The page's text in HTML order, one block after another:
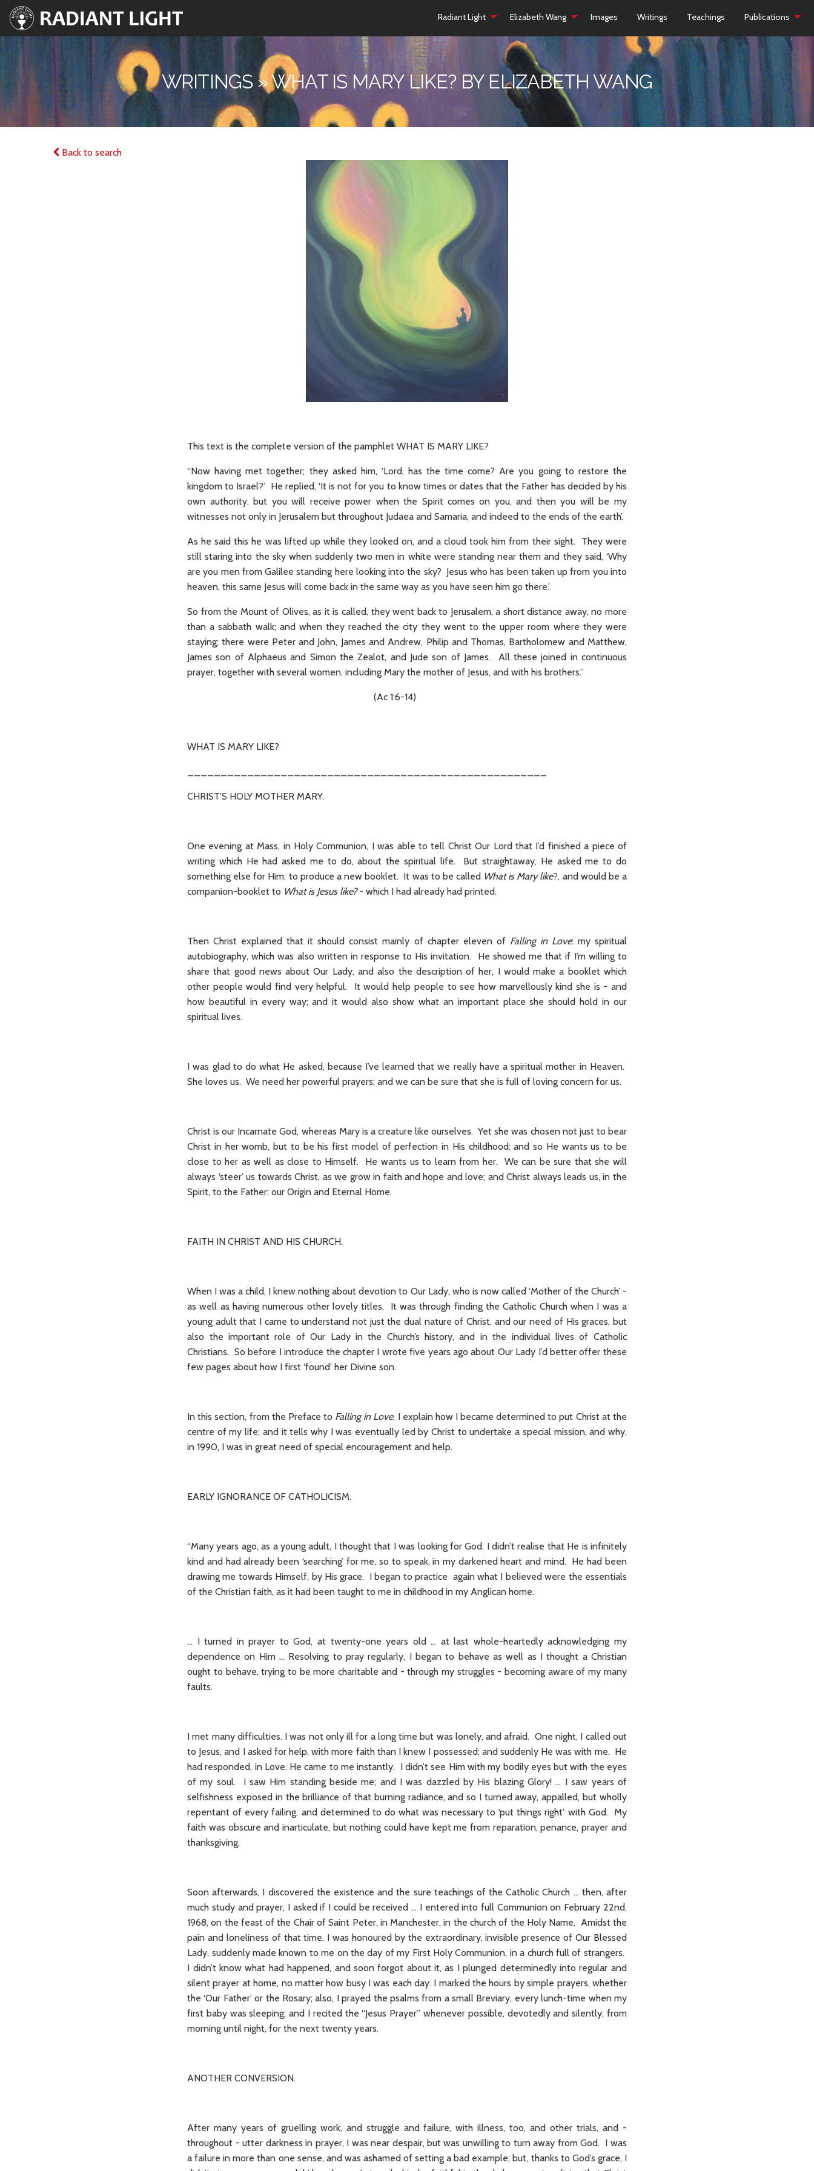
Radiant Light Elizabeth Wang Images Writings Teachings Publications
WRITINGS » WHAT IS MARY LIKE? BY ELIZABETH WANG
Back to search
This text is the complete version of the pamphlet WHAT IS MARY LIKE?
“Now having met together; they asked him, ‘Lord, has the time come? Are you going to restore the
kingdom to Israel?’ He replied, ‘It is not for you to know times or dates that the Father has decided by his
own authority, but you will receive power when the Spirit comes on you, and then you will be my
witnesses not only in Jerusalem but throughout Judaea and Samaria, and indeed to the ends of the earth’.
As he said this he was lifted up while they looked on, and a cloud took him from their sight. They were
still staring into the sky when suddenly two men in white were standing near them and they said, ‘Why
are you men from Galilee standing here looking into the sky? Jesus who has been taken up from you into
heaven, this same Jesus will come back in the same way as you have seen him go there.’
So from the Mount of Olives, as it is called, they went back to Jerusalem, a short distance away, no more
than a sabbath walk; and when they reached the city they went to the upper room where they were
staying; there were Peter and John, James and Andrew, Philip and Thomas, Bartholomew and Matthew,
James son of Alphaeus and Simon the Zealot, and Jude son of James. All these joined in continuous
prayer, together with several women, including Mary the mother of Jesus, and with his brothers.”
(Ac 1:6-14)
WHAT IS MARY LIKE?
CHRIST’S HOLY MOTHER MARY.
One evening at Mass, in Holy Communion, I was able to tell Christ Our Lord that I’d finished a piece of
writing which He had asked me to do, about the spiritual life. But straightaway, He asked me to do
something else for Him: to produce a new booklet. It was to be called What is Mary like?, and would be a
companion-booklet to What is Jesus like?- which I had already had printed.
Then Christ explained that it should consist mainly of chapter eleven of Falling in Love: my spiritual
autobiography, which was also written in response to His invitation. He showed me that if I’m willing to
share that good news about Our Lady, and also the description of her, I would make a booklet which
other people would find very helpful. It would help people to see how marvellously kind she is - and
how beautiful in every way; and it would also show what an important place she should hold in our
spiritual lives.
I was glad to do what He asked, because I’ve learned that we really have a spiritual mother in Heaven.
She loves us. We need her powerful prayers; and we can be sure that she is full of loving concern for us.
Christ is our Incarnate God, whereas Mary is a creature like ourselves. Yet she was chosen not just to bear
Christ in her womb, but to be his first model of perfection in His childhood; and so He wants us to be
close to her as well as close to Himself. He wants us to learn from her. We can be sure that she will
always ‘steer’ us towards Christ, as we grow in faith and hope and love; and Christ always leads us, in the
Spirit, to the Father: our Origin and Eternal Home.
FAITH IN CHRIST AND HIS CHURCH.
When I was a child, I knew nothing about devotion to Our Lady, who is now called ‘Mother of the Church’ -
as well as having numerous other lovely titles. It was through finding the Catholic Church when I was a
young adult that I came to understand not just the dual nature of Christ, and our need of His graces, but
also the important role of Our Lady in the Church’s history, and in the individual lives of Catholic
Christians. So before I introduce the chapter I wrote five years ago about Our Lady I’d better offer these
few pages about how I first ‘found’ her Divine son.
In this section, from the Preface to Falling in Love, I explain how I became determined to put Christ at the
centre of my life; and it tells why I was eventually led by Christ to undertake a special mission, and why,
in 1990, I was in great need of special encouragement and help.
EARLY IGNORANCE OF CATHOLICISM.
“Many years ago, as a young adult, I thought that I was looking for God. I didn’t realise that He is infinitely
kind and had already been ‘searching’ for me, so to speak, in my darkened heart and mind. He had been
drawing me towards Himself, by His grace. I began to practice again what I believed were the essentials
of the Christian faith, as it had been taught to me in childhood in my Anglican home.
… I turned in prayer to God, at twenty-one years old … at last whole-heartedly acknowledging my
dependence on Him … Resolving to pray regularly, I began to behave as well as I thought a Christian
ought to behave, trying to be more charitable and - through my struggles - becoming aware of my many
faults.
I met many difficulties. I was not only ill for a long time but was lonely, and afraid. One night, I called out
to Jesus, and I asked for help, with more faith than I knew I possessed; and suddenly He was with me. He
had responded, in Love. He came to me instantly. I didn’t see Him with my bodily eyes but with the eyes
of my soul. I saw Him standing beside me; and I was dazzled by His blazing Glory! … I saw years of
selfishness exposed in the brilliance of that burning radiance, and so I turned away, appalled, but wholly
repentant of every failing, and determined to do what was necessary to ‘put things right’ with God. My
faith was obscure and inarticulate, but nothing could have kept me from reparation, penance, prayer and
thanksgiving.
Soon afterwards, I discovered the existence and the sure teachings of the Catholic Church … then, after
much study and prayer, I asked if I could be received … I entered into full Communion on February 22nd,
1968, on the feast of the Chair of Saint Peter, in Manchester, in the church of the Holy Name. Amidst the
pain and loneliness of that time, I was honoured by the extraordinary, invisible presence of Our Blessed
Lady, suddenly made known to me on the day of my First Holy Communion, in a church full of strangers.
I didn’t know what had happened, and soon forgot about it, as I plunged determinedly into regular and
silent prayer at home, no matter how busy I was each day. I marked the hours by simple prayers, whether
the ‘Our Father’ or the Rosary; also, I prayed the psalms from a small Breviary, every lunch-time when my
first baby was sleeping; and I recited the “Jesus Prayer” whenever possible, devotedly and silently, from
morning until night, for the next twenty years.
ANOTHER CONVERSION.
After many years of gruelling work, and struggle and failure, with illness, too, and other trials, and -
throughout - utter darkness in prayer, I was near despair, but was unwilling to turn away from God. I was
a failure in more than one sense, and was ashamed of setting a bad example; but, thanks to God’s grace, I